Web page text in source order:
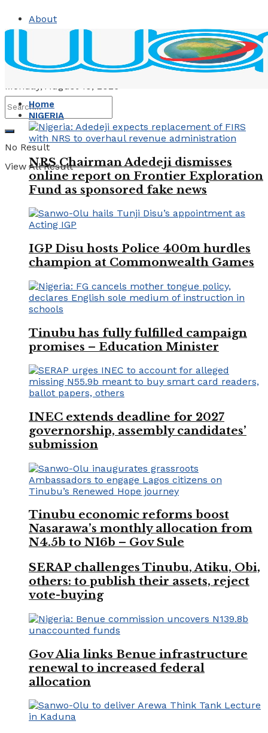
About
Advertise
Monday, August 10, 2026
No Result
View All Result
Home
NIGERIA
NRS Chairman Adedeji dismisses
online report on Frontier Exploration
Fund as sponsored fake news
IGP Disu hosts Police 400m hurdles
champion at Commonwealth Games
Tinubu has fully fulfilled campaign
promises – Education Minister
INEC extends deadline for 2027
governorship, assembly candidates’
submission
Tinubu economic reforms boost
Nasarawa’s monthly allocation from
N4.5b to N16b – Gov Sule
SERAP challenges Tinubu, Atiku, Obi,
others: to publish their assets, reject
vote-buying
Gov Alia links Benue infrastructure
renewal to increased federal
allocation